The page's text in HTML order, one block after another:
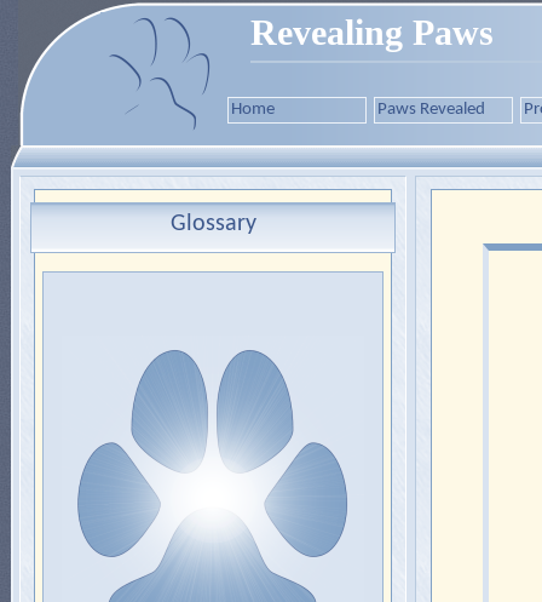
Revealing Paws
Home Paws Revealed
Glossary